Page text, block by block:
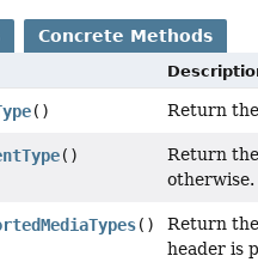
Concrete Methods
() Return
() Return
otherwise.
()
Return
header is